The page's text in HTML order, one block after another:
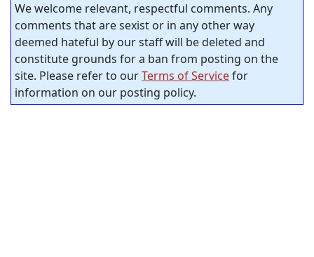
We welcome relevant, respectful comments. Any
comments that are sexist or in any other way
deemed hateful by our staff will be deleted and
constitute grounds for a ban from posting on the
site. Please refer to ourTerms of Servicefor
information on our posting policy.